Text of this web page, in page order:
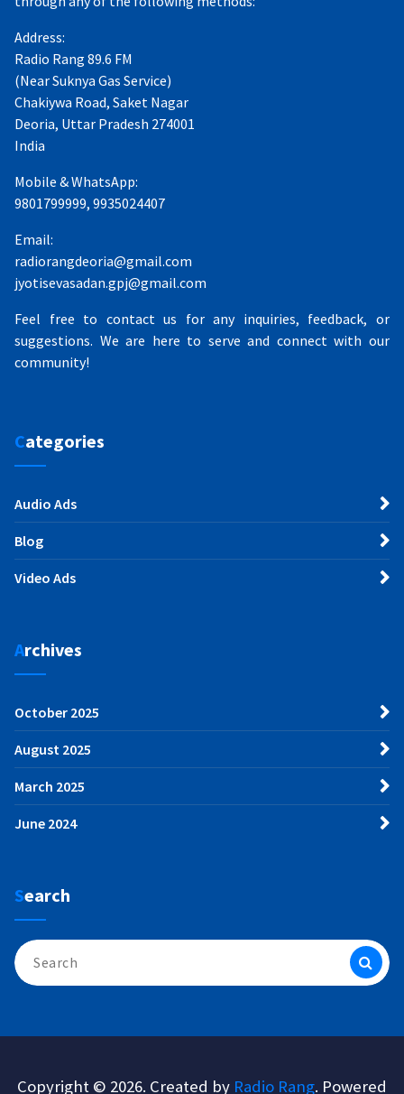
Address:
Radio Rang 89.6 FM
(Near Suknya Gas Service)
Chakiywa Road, Saket Nagar
Deoria, Uttar Pradesh 274001
India
Mobile & WhatsApp:
9801799999, 9935024407
Email:
radiorangdeoria@gmail.com
jyotisevasadan.gpj@gmail.com
Feel free to contact us for any inquiries, feedback, or
suggestions. We are here to serve and connect with our
community!
Categories
Audio Ads
Blog
Video Ads
Archives
October 2025
August 2025
March 2025
June 2024
Search
Search
for:
Copyright © 2026. Created by Radio Rang. Powered